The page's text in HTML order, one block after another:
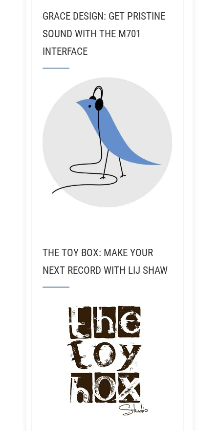
GRACE DESIGN: GET PRISTINE
SOUND WITH THE M701
INTERFACE
THE TOY BOX: MAKE YOUR
NEXT RECORD WITH LIJ SHAW